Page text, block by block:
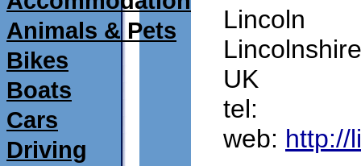
Animals & Pets
Bikes
Boats
Cars
Driving
Lincoln
Lincolnshire
UK
tel:
web: http://